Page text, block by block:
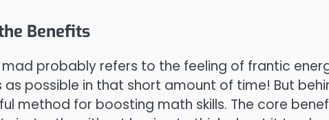
Benefits
mad probably refers to the feeling of frantic
possible in that short amount of time! But
method for boosting math skills. The core